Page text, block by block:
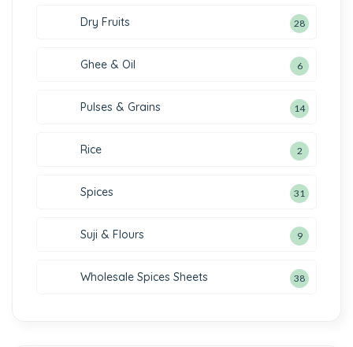
Dry Fruits 28
Ghee & Oil 6
Pulses & Grains 14
Rice 2
Spices 31
Suji & Flours 9
Wholesale Spices Sheets 38